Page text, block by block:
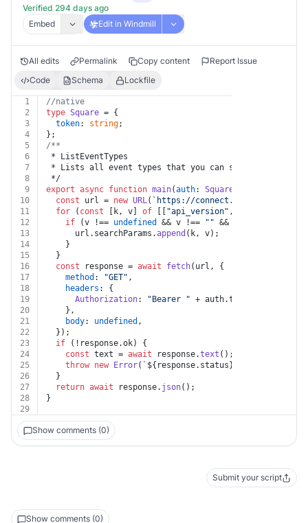
Verified 294 days ago
Embed
Edit in Windmill
All edits Permalink Copy content
Report Issue
Code
Schema Lockfile
1
//native
2
type Square = {
3
token: string;
4
};
5
/**
6
* ListEventTypes
7
* Lists all event types that you can subscribe to as
8
*/
9
export async function main(auth: Square
10
const url = new URL( `https://connect.squareup.com/
11
for ( const [k, v] of "api_version" ,
12
if (v !== undefined && v !== "" && k !==
13
      url.
searchParams .append (k, v);
14
    }
15
  }
16
const response = await fetch(url, {
17
method : "GET" ,
18
headers : {
19
Authorization: "Bearer " + auth.token
20
    },
21
body: undefined ,
22
  });
23
if (!response.ok) {
24
const text = await response.text ();
25
throw new Error( ` ${response.status}
26
  }
27
return await response. json();
28
}
29
Show comments (0)
Submit your script
Show comments (0)